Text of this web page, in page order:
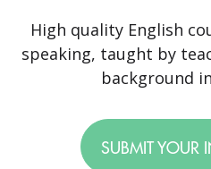
High quality English
speaking, taught by
background
SUBMIT YOUR